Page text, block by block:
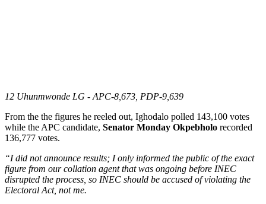
12 Uhunmwonde LG - APC-8,673, PDP-9,639
From the the figures he reeled out, Ighodalo polled 143,100 votes
while the APC candidate, Senator Monday Okpebholo recorded
136,777 votes.
“I did not announce results; I only informed the public of the exact
figure from our collation agent that was ongoing before INEC
disrupted the process, so INEC should be accused of violating the
Electoral Act, not me.